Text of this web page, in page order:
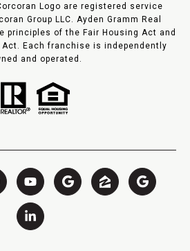
Logo are registered service
Group LLC. Ayden Gramm Real
principles of the Fair Housing Act and
Each franchise is independently
and operated.